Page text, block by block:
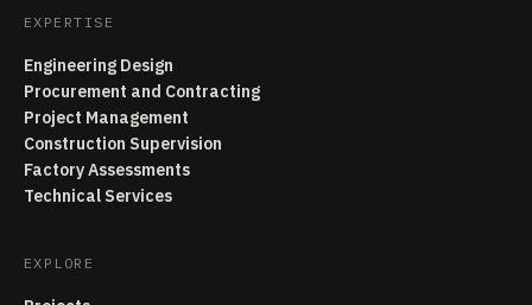
EXPERTISE
Engineering Design
Procurement and Contracting
Project Management
Construction Supervision
Factory Assessments
Technical Services
EXPLORE